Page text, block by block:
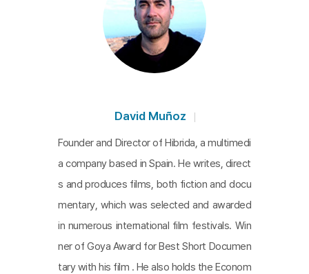
David Muñoz
Founder and Director of Hibrida, a multimedi
a company based in Spain. He writes, direct
s and produces films, both fiction and docu
mentary, which was selected and awarded
in numerous international film festivals. Win
ner of Goya Award for Best Short Documen
tary with his film . He also holds the Econom